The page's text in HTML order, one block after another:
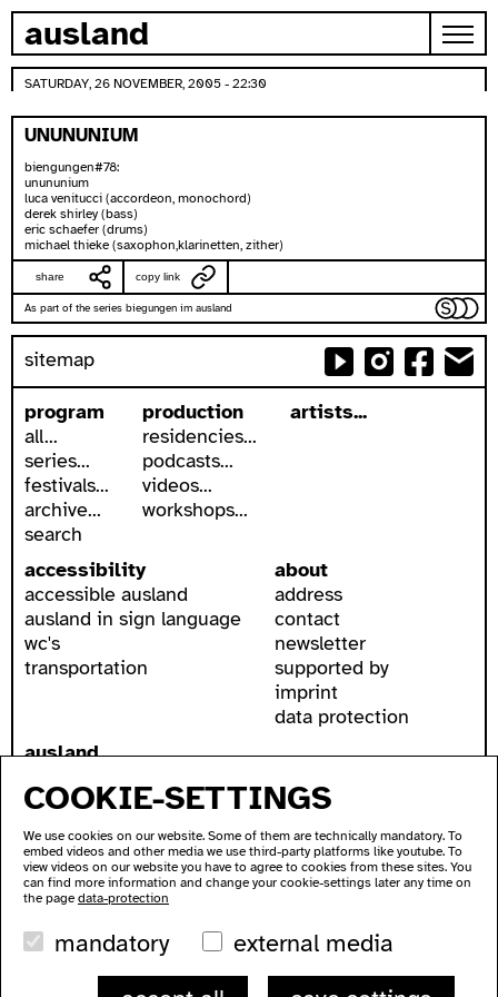
skip to content
ausland
SATURDAY, 26 NOVEMBER, 2005 - 22:30
UNUNUNIUM
biengungen#78:
unununium
luca venitucci (accordeon, monochord)
derek shirley (bass)
eric schaefer (drums)
michael thieke (saxophon,klarinetten, zither)
share copy link
As part of the series biegungen im ausland
sitemap
program
all...
series...
festivals...
archive...
search
production
residencies...
podcasts...
videos...
workshops...
artists...
accessibility
accessible ausland
ausland in sign language
wc's
transportation
about
address
contact
newsletter
supported by
imprint
data protection
ausland
10437 Berlin
COOKIE-SETTINGS
We use cookies on our website. Some of them are technically mandatory. To
embed videos and other media we use third-party platforms like youtube. To
view videos on our website you have to agree to cookies from these sites. You
can find more information and change your cookie-settings later any time on
the page data-protection
mandatory
external media